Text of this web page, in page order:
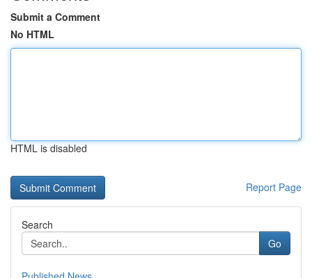
Submit a Comment
No HTML
HTML is disabled
Report Page
Search
Go